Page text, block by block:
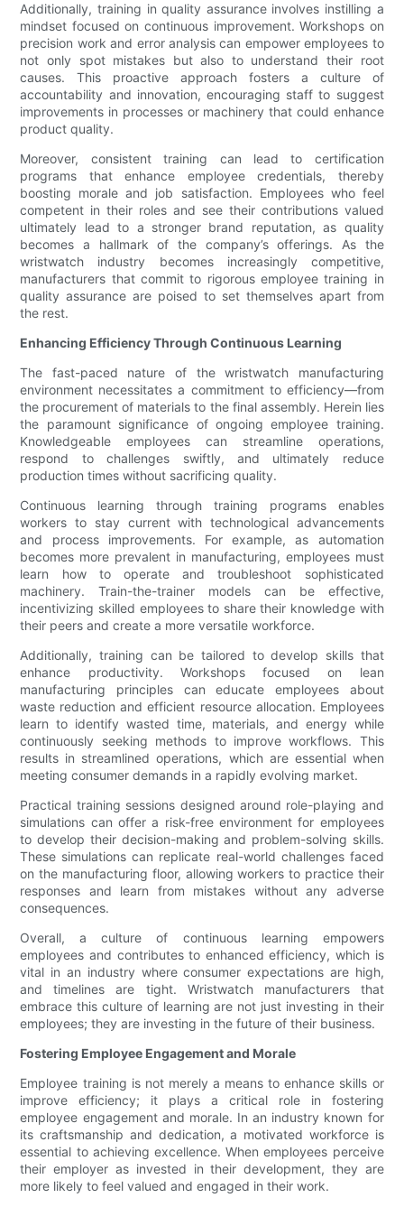
Additionally, training in quality assurance involves instilling a
mindset focused on continuous improvement. Workshops on
precision work and error analysis can empower employees to
not only spot mistakes but also to understand their root
causes. This proactive approach fosters a culture of
accountability and innovation, encouraging staff to suggest
improvements in processes or machinery that could enhance
product quality.
Moreover, consistent training can lead to certification
programs that enhance employee credentials, thereby
boosting morale and job satisfaction. Employees who feel
competent in their roles and see their contributions valued
ultimately lead to a stronger brand reputation, as quality
becomes a hallmark of the company’s offerings. As the
wristwatch industry becomes increasingly competitive,
manufacturers that commit to rigorous employee training in
quality assurance are poised to set themselves apart from
the rest.
Enhancing Efficiency Through Continuous Learning
The fast-paced nature of the wristwatch manufacturing
environment necessitates a commitment to efficiency—from
the procurement of materials to the final assembly. Herein lies
the paramount significance of ongoing employee training.
Knowledgeable employees can streamline operations,
respond to challenges swiftly, and ultimately reduce
production times without sacrificing quality.
Continuous learning through training programs enables
workers to stay current with technological advancements
and process improvements. For example, as automation
becomes more prevalent in manufacturing, employees must
learn how to operate and troubleshoot sophisticated
machinery. Train-the-trainer models can be effective,
incentivizing skilled employees to share their knowledge with
their peers and create a more versatile workforce.
Additionally, training can be tailored to develop skills that
enhance productivity. Workshops focused on lean
manufacturing principles can educate employees about
waste reduction and efficient resource allocation. Employees
learn to identify wasted time, materials, and energy while
continuously seeking methods to improve workflows. This
results in streamlined operations, which are essential when
meeting consumer demands in a rapidly evolving market.
Practical training sessions designed around role-playing and
simulations can offer a risk-free environment for employees
to develop their decision-making and problem-solving skills.
These simulations can replicate real-world challenges faced
on the manufacturing floor, allowing workers to practice their
responses and learn from mistakes without any adverse
consequences.
Overall, a culture of continuous learning empowers
employees and contributes to enhanced efficiency, which is
vital in an industry where consumer expectations are high,
and timelines are tight. Wristwatch manufacturers that
embrace this culture of learning are not just investing in their
employees; they are investing in the future of their business.
Fostering Employee Engagement and Morale
Employee training is not merely a means to enhance skills or
improve efficiency; it plays a critical role in fostering
employee engagement and morale. In an industry known for
its craftsmanship and dedication, a motivated workforce is
essential to achieving excellence. When employees perceive
their employer as invested in their development, they are
more likely to feel valued and engaged in their work.